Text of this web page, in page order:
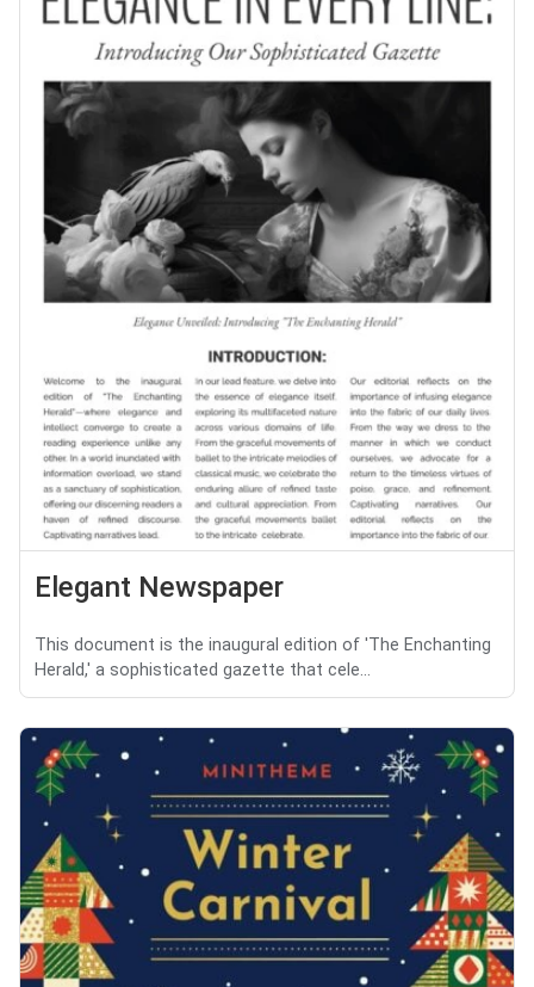
Elegant Newspaper
This document is the inaugural edition of 'The Enchanting
Herald,' a sophisticated gazette that cele...